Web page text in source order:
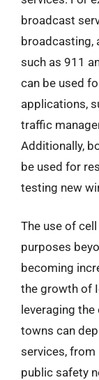
broadcast
broadcasting,
such as 911
can be used
applications,
traffic
Additionally,
be used for
testing new
The use of
purposes
becoming
the growth of
leveraging
towns can
services,
public safety